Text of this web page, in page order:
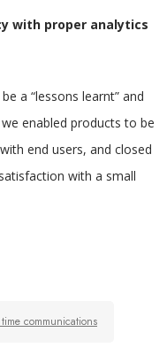
with proper analytics
a “lessons learnt” and
enabled products to be
end users, and closed
with a small
communications